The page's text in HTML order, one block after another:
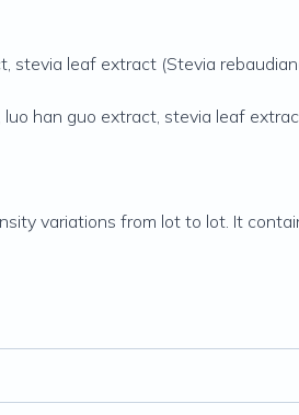
stevia leaf extract (Stevia
han guo extract, stevia leaf
variations from lot to lot. It